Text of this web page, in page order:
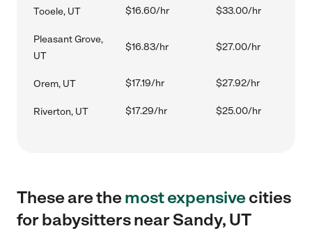
Tooele, UT $16.60/hr $33.00/hr
Pleasant Grove,
UT
$16.83/hr $27.00/hr
Orem, UT $17.19/hr $27.92/hr
Riverton, UT $17.29/hr $25.00/hr
These are themost expensivecities
for babysitters near Sandy, UT